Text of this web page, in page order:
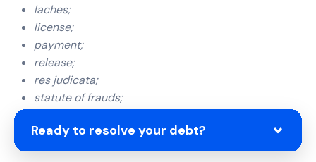
Ready to resolve your debt?
laches;
license;
payment;
release;
res judicata;
statute of frauds;
waiver.”